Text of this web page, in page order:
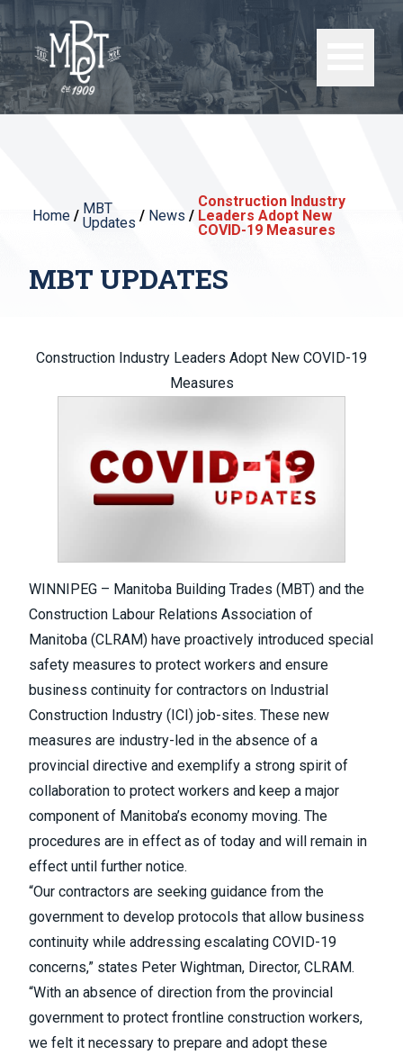
Home / MBT
Updates / News /
Construction Industry
Leaders Adopt New
COVID-19 Measures
MBT UPDATES
Construction Industry Leaders Adopt New COVID-19
Measures
WINNIPEG – Manitoba Building Trades (MBT) and the
Construction Labour Relations Association of
Manitoba (CLRAM) have proactively introduced special
safety measures to protect workers and ensure
business continuity for contractors on Industrial
Construction Industry (ICI) job-sites. These new
measures are industry-led in the absence of a
provincial directive and exemplify a strong spirit of
collaboration to protect workers and keep a major
component of Manitoba’s economy moving. The
procedures are in effect as of today and will remain in
effect until further notice.
“Our contractors are seeking guidance from the
government to develop protocols that allow business
continuity while addressing escalating COVID-19
concerns,” states Peter Wightman, Director, CLRAM.
“With an absence of direction from the provincial
government to protect frontline construction workers,
we felt it necessary to prepare and adopt these